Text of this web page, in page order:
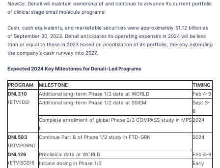
NewCo. Denali will maintain ownership of and continue to advance its current portfolio
of clinical stage small molecule programs.
Cash, cash equivalents, and marketable securities were approximately $1.12 billion as
of September 30, 2023. Denali anticipates its operating expenses in 2024 will be less
than or equal to those in 2023 based on prioritization of its portfolio, thereby extending
the company’s cash runway into 2027.
Expected 2024 Key Milestones for Denali-Led Programs
PROGRAM MILESTONE
TIMING
DNL310
(ETV:IDS)
Additional long-term Phase 1/2 data at WORLD
Feb 4-9
Additional long-term Phase 1/2 data at SSIEM
Sept 3-
6
Complete enrollment of global Phase 2/3 COMPASS study in MPS
II
2024
DNL593
(PTV:PGRN)
Continue Part B of Phase 1/2 study in FTD-GRN 2024
DNL126
(ETV:SGSH)
Preclinical data at WORLD
Feb 4-9
Initiate dosing in Phase 1/2
Early